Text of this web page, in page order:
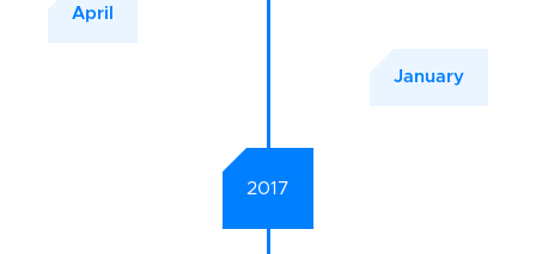
April
January
2017